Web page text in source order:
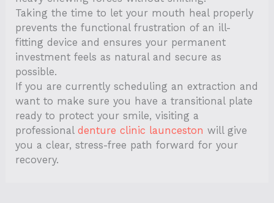
Taking the time to let your mouth heal properly
prevents the functional frustration of an ill-
fitting device and ensures your permanent
investment feels as natural and secure as
possible.
If you are currently scheduling an extraction and
want to make sure you have a transitional plate
ready to protect your smile, visiting a
professionaldenture clinic launceston will give
you a clear, stress-free path forward for your
recovery.